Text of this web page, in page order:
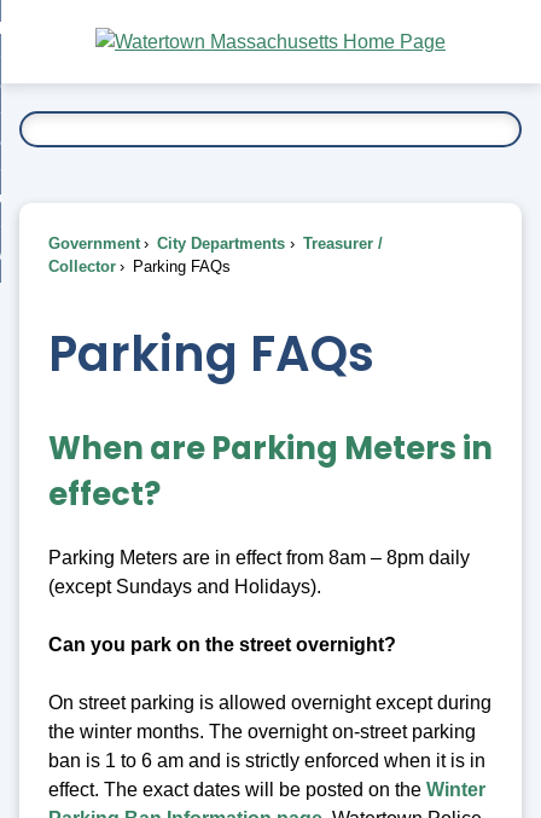
Main
Content
To...
Government City Departments
Treasurer /
Collector
Parking FAQs
Parking FAQs
When are Parking Meters in
effect?
Parking Meters are in effect from 8am – 8pm daily
(except Sundays and Holidays).
Can you park on the street overnight?
On street parking is allowed overnight except during
the winter months. The overnight on-street parking
ban is 1 to 6 am and is strictly enforced when it is in
effect. The exact dates will be posted on the Winter